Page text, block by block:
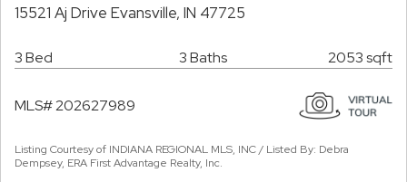
15521 Aj Drive Evansville, IN 47725
3 Bed 3 Baths 2053 sqft
MLS# 202627989
Listing Courtesy of INDIANA REGIONAL MLS, INC / Listed By: Debra
Dempsey, ERA First Advantage Realty, Inc.